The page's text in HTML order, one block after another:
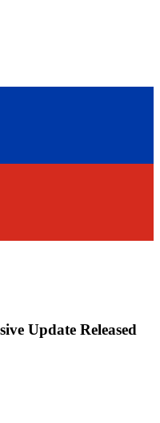
Update Released